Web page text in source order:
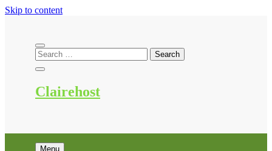
Skip to content
Clairehost
Menu